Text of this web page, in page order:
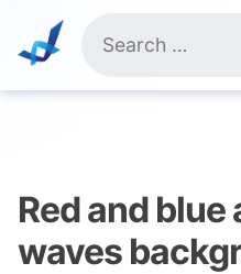
content
for:
Red and
waves